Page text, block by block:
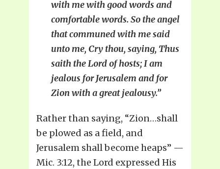
with me with good words and
comfortable words. So the angel
that communed with me said
unto me, Cry thou, saying, Thus
saith the Lord of hosts; I am
jealous for Jerusalem and for
Zion with a great jealousy.”
Rather than saying, “Zion…shall
be plowed as a field, and
Jerusalem shall become heaps” —
Mic. 3:12, the Lord expressed His